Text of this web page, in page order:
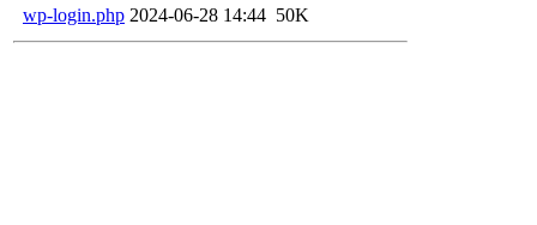
wp-login.php 2024-06-28 14:44 50K